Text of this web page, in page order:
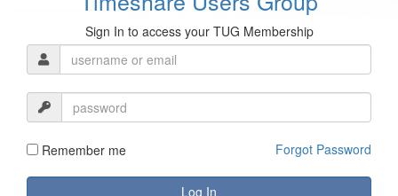
Sign In to access your TUG Membership
Remember me Forgot Password